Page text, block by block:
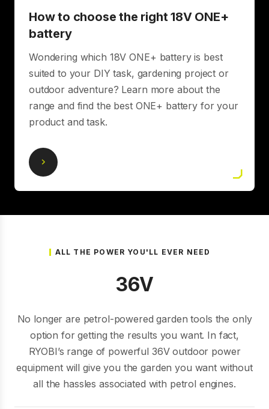
How to choose the right 18V ONE+
battery
Wondering which 18V ONE+ battery is best
suited to your DIY task, gardening project or
outdoor adventure? Learn more about the
range and find the best ONE+ battery for your
product and task.
ALL THE POWER YOU'LL EVER NEED
36V
No longer are petrol-powered garden tools the only
option for getting the results you want. In fact,
RYOBI’s range of powerful 36V outdoor power
equipment will give you the garden you want without
all the hassles associated with petrol engines.